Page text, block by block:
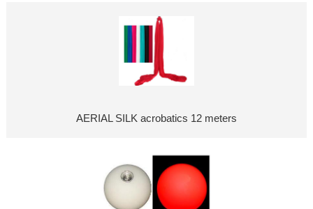
AERIAL SILK acrobatics 12 meters